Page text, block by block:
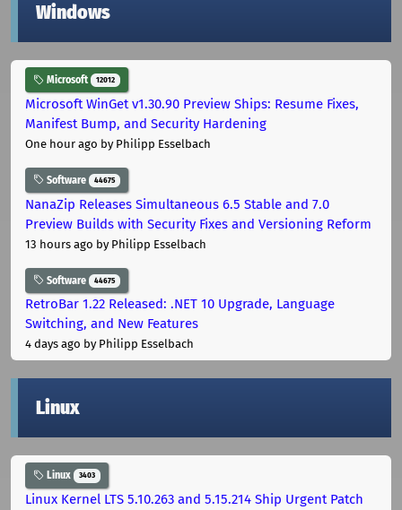
Windows
Microsoft 12012
Microsoft WinGet v1.30.90 Preview Ships: Resume Fixes,
Manifest Bump, and Security Hardening
One hour ago by Philipp Esselbach
Software 44675
NanaZip Releases Simultaneous 6.5 Stable and 7.0
Preview Builds with Security Fixes and Versioning Reform
13 hours ago by Philipp Esselbach
Software 44675
RetroBar 1.22 Released: .NET 10 Upgrade, Language
Switching, and New Features
4 days ago by Philipp Esselbach
Linux
Linux 3403
Linux Kernel LTS 5.10.263 and 5.15.214 Ship Urgent Patch